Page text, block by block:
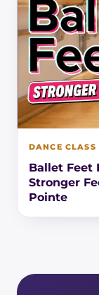
DANCE CLASS
Ballet Feet
Stronger
Pointe